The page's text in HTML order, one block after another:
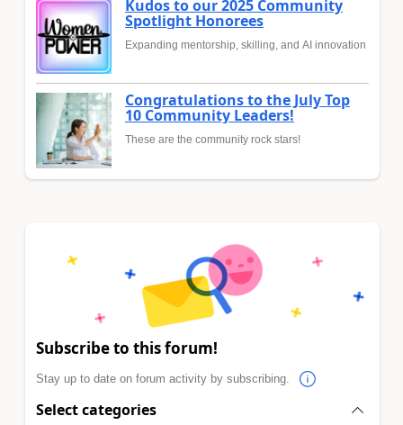
Kudos to our 2025 Community
Spotlight Honorees
Expanding mentorship, skilling, and AI innovation
Congratulations to the July Top
10 Community Leaders!
These are the community rock stars!
Subscribe to this forum!
Stay up to date on forum activity by subscribing.
Select categories